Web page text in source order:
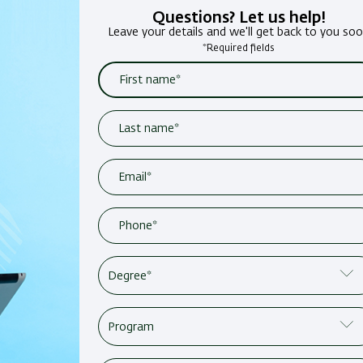
Questions? Let us help!
Leave your details and we'll get back to you
*Required fields